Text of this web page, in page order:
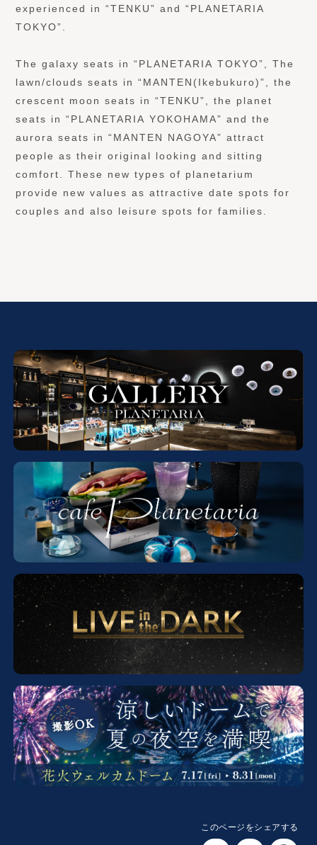
experienced in “TENKU” and “PLANETARIA
TOKYO”.
The galaxy seats in “PLANETARIA TOKYO”, The
lawn/clouds seats in “MANTEN(Ikebukuro)”, the
crescent moon seats in “TENKU”, the planet
seats in “PLANETARIA YOKOHAMA” and the
aurora seats in “MANTEN NAGOYA” attract
people as their original looking and sitting
comfort. These new types of planetarium
provide new values as attractive date spots for
couples and also leisure spots for families.
このページをシェアする